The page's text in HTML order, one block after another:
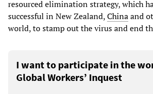
resourced elimination strategy, which
successful in New Zealand,Chinaand
world, to stamp out the virus and end
I want to participate in the
Global Workers’ Inquest